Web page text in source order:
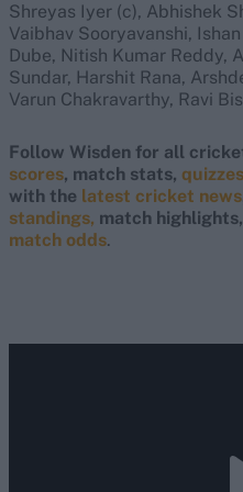
Shreyas Iyer (c), Abhishek
Vaibhav Sooryavanshi,
Dube, Nitish Kumar Reddy,
Sundar, Harshit Rana,
Varun Chakravarthy, Ravi
Follow Wisden for all
scores, match stats, quizzes
with the latest cricket news
standings, match highlights,
match odds.